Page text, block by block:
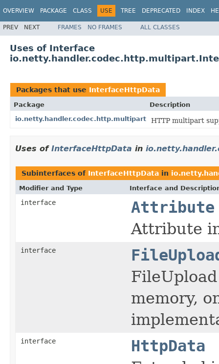
OVERVIEW PACKAGE CLASS USE TREE DEPRECATED INDEX
PREV NEXT FRAMES NO FRAMES ALL CLASSES
Uses of Interface
Packages that use InterfaceHttpData
Package
Description
io.netty.handler.codec.http.multipart
HTTP multipart
Uses of InterfaceHttpData in
Subinterfaces of InterfaceHttpData in
Modifier and Type Interface and
interface
Attribute
Attribute
interface
memory,
interface
HttpData